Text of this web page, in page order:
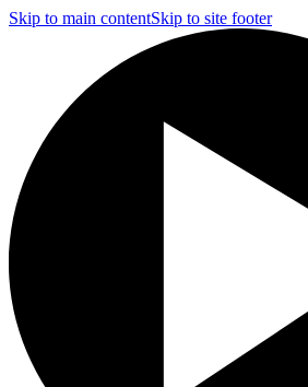
Skip to main contentSkip to site footer